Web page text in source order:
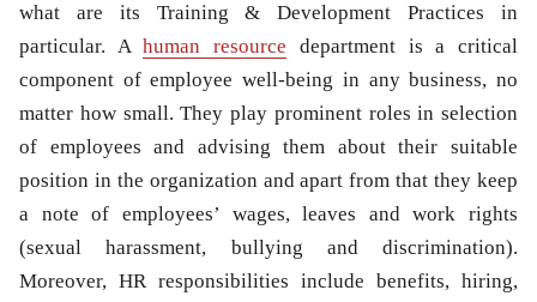
what are its Training & Development Practices in
particular. Ahuman resource department is a critical
component of employee well-being in any business, no
matter how small. They play prominent roles in selection
of employees and advising them about their suitable
position in the organization and apart from that they keep
a note of employees’ wages, leaves and work rights
(sexual harassment, bullying and discrimination).
Moreover, HR responsibilities include benefits, hiring,